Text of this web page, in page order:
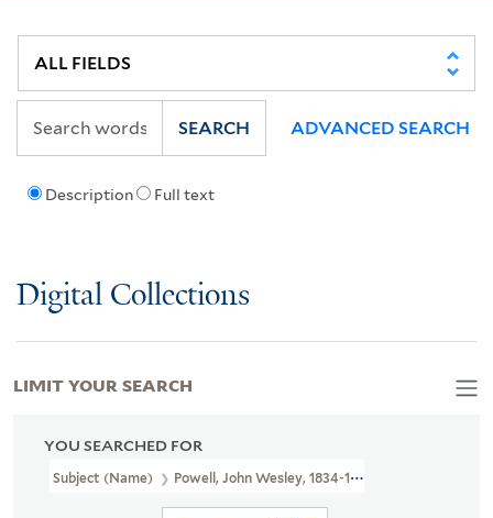
Description Full text
SEARCH ADVANCED SEARCH
Digital Collections
YOU SEARCHED FOR
Subject (Name) Powell, John Wesley, 1834-1902
LIMIT YOUR SEARCH